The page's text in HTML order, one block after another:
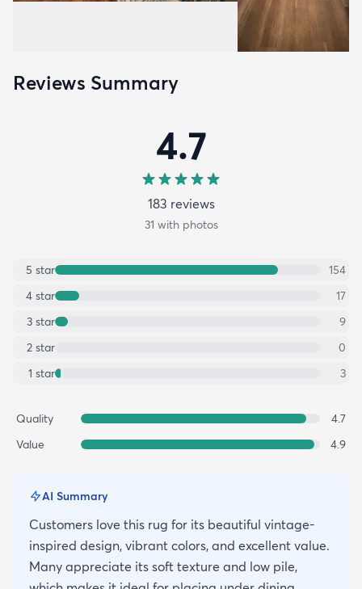
Reviews Summary
4.7
183 reviews
31 with photos
5 star
154
4 star
17
3 star
9
2 star
0
1 star 3
Quality
4.7
Value
4.9
AI Summary
Customers love this rug for its beautiful vintage-
inspired design, vibrant colors, and excellent value.
Many appreciate its soft texture and low pile,